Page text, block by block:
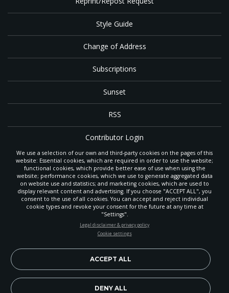
Style Guide
Change of Address
Subscriptions
Sunset
RSS
Contributor Login
Contact
TheGleaneris a gathering place with news and inspiration for Seventh-day
Adventist members and friends throughout the northwestern United States.
It is an important communication channel for the North Pacific Union
Conference — the regional church support headquarters for Adventist
ministry throughout Alaska, Idaho, Montana, Oregon and Washington. The
was first published in 1906, and has since expanded
to a full magazine with a monthly circulation of more than 40,000.
provides valuable content and connections for interested individuals around
the world.
We use a selection of our own and third-party cookies on the pages of this
website: Essential cookies, which are required in order to use the website;
functional cookies, which provide better ease of use when using the
website; performance cookies, which we use to generate aggregated data
on website use and statistics; and marketing cookies, which are used to
display relevant content and advertising. If you choose "ACCEPT ALL", you
consent to the use of all cookies. You can accept and reject individual
cookie types and revoke your consent for the future at any time at
"Settings".
Legal disclaimer & privacy policy
Cookie settings
DENY ALL
ACCEPT ALL
Copyright 2026, North Pacific Union Conference of Seventh-day
STAY UP-TO-DATE
news, perspectives and more from around the Northwest and the
world!
Subscribe Now